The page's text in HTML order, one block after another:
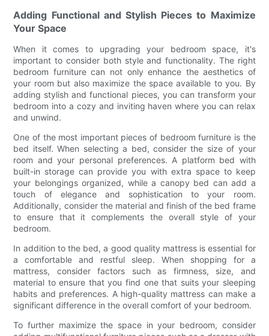
Adding Functional and Stylish Pieces to Maximize
Your Space
When it comes to upgrading your bedroom space, it's
important to consider both style and functionality. The right
bedroom furniture can not only enhance the aesthetics of
your room but also maximize the space available to you. By
adding stylish and functional pieces, you can transform your
bedroom into a cozy and inviting haven where you can relax
and unwind.
One of the most important pieces of bedroom furniture is the
bed itself. When selecting a bed, consider the size of your
room and your personal preferences. A platform bed with
built-in storage can provide you with extra space to keep
your belongings organized, while a canopy bed can add a
touch of elegance and sophistication to your room.
Additionally, consider the material and finish of the bed frame
to ensure that it complements the overall style of your
bedroom.
In addition to the bed, a good quality mattress is essential for
a comfortable and restful sleep. When shopping for a
mattress, consider factors such as firmness, size, and
material to ensure that you find one that suits your sleeping
habits and preferences. A high-quality mattress can make a
significant difference in the overall comfort of your bedroom.
To further maximize the space in your bedroom, consider